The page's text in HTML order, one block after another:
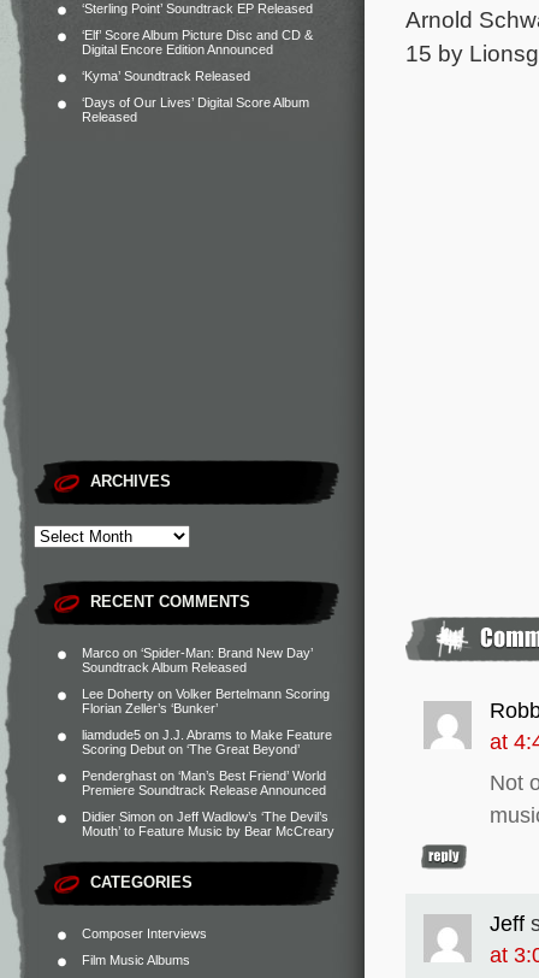
‘Sterling Point’ Soundtrack EP Released
‘Elf’ Score Album Picture Disc and CD &
Digital Encore Edition Announced
‘Kyma’ Soundtrack Released
‘Days of Our Lives’ Digital Score Album
Released
ARCHIVES
RECENT COMMENTS
Marco on ‘Spider-Man: Brand New Day’
Soundtrack Album Released
Lee Doherty on Volker Bertelmann Scoring
Florian Zeller’s ‘Bunker’
liamdude5 on J.J. Abrams to Make Feature
Scoring Debut on ‘The Great Beyond’
Penderghast on ‘Man’s Best Friend’ World
Premiere Soundtrack Release Announced
Didier Simon on Jeff Wadlow’s ‘The Devil’s
Mouth’ to Feature Music by Bear McCreary
CATEGORIES
Composer Interviews
Film Music Albums
Arnold
15 by
at
Not
Jeff
at